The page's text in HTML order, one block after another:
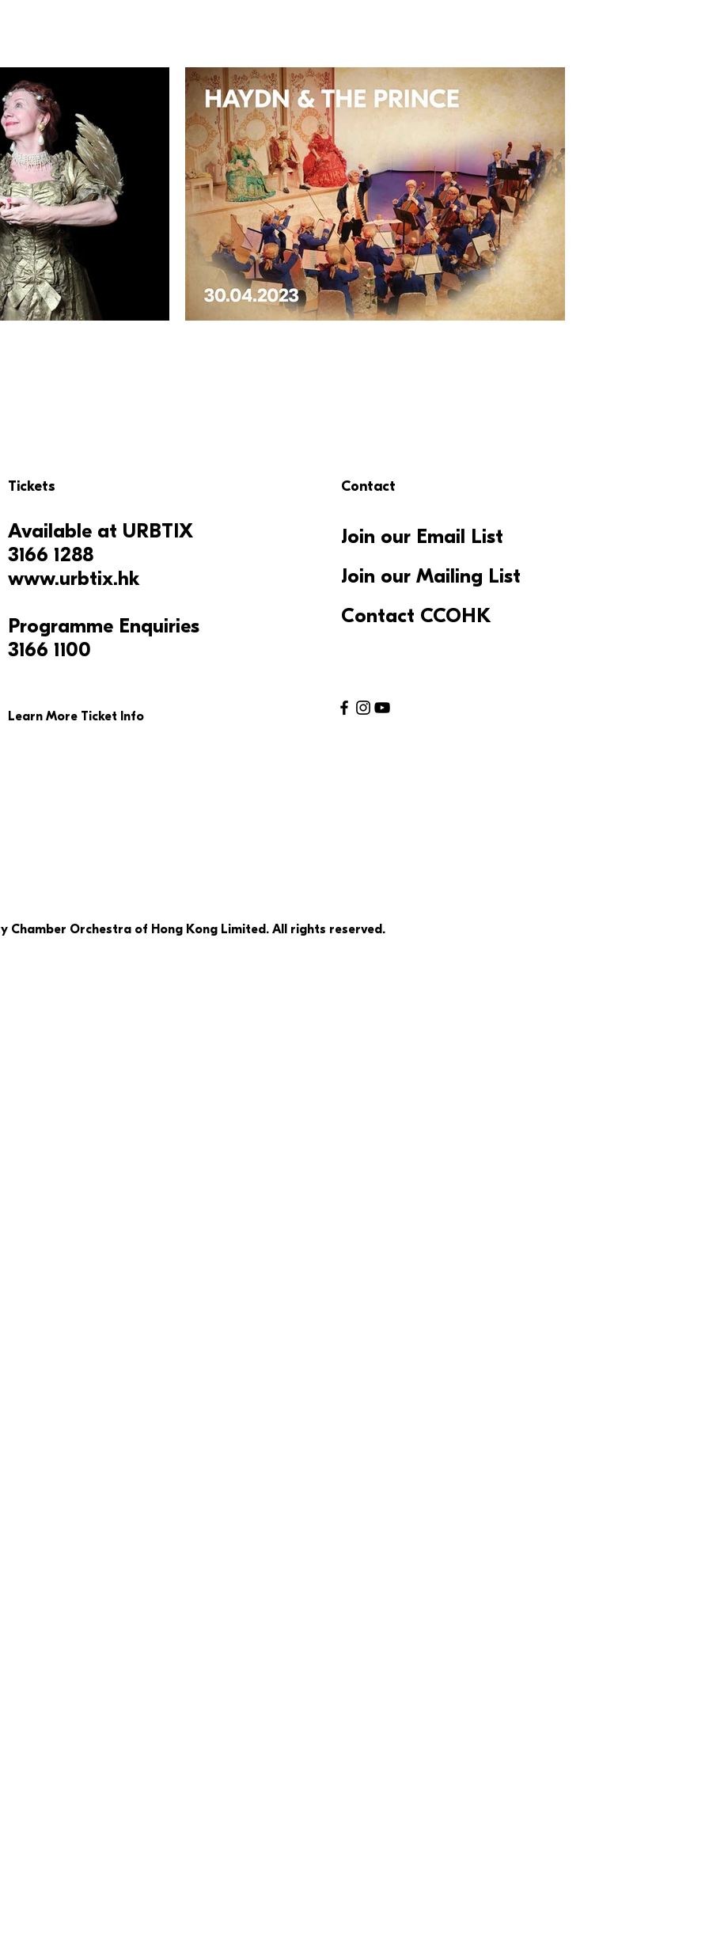
Tickets
Available at URBTIX
3166 1288
www.urbtix.hk
Programme Enquiries
3166 1100
Learn More Ticket Info
Contact
Join our Email List
Join our Mailing List
Contact CCOHK
Chamber Orchestra of Hong Kong Limited. All rights reserved.